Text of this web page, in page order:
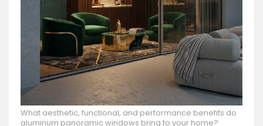
What aesthetic, functional, and performance benefits do
aluminum panoramic windows bring to your home?